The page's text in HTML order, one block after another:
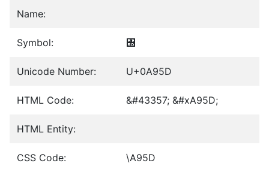
Name:
Symbol: ꥝
Unicode Number: U+0A95D
HTML Code: &#43357; &#xA95D;
HTML Entity:
CSS Code: \A95D